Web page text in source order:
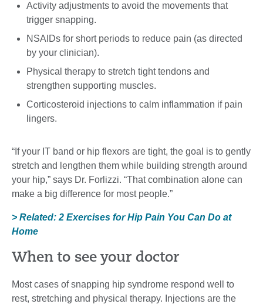
Activity adjustments to avoid the movements that
trigger snapping.
NSAIDs for short periods to reduce pain (as directed
by your clinician).
Physical therapy to stretch tight tendons and
strengthen supporting muscles.
Corticosteroid injections to calm inflammation if pain
lingers.
“If your IT band or hip flexors are tight, the goal is to gently
stretch and lengthen them while building strength around
your hip,” says Dr. Forlizzi. “That combination alone can
make a big difference for most people.”
> Related: 2 Exercises for Hip Pain You Can Do at
Home
When to see your doctor
Most cases of snapping hip syndrome respond well to
rest, stretching and physical therapy. Injections are the